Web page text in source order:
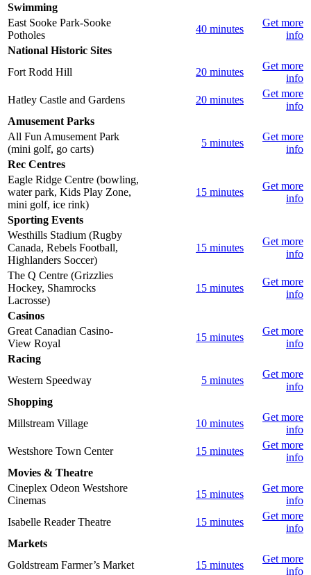
Swimming
East Sooke Park-Sooke
Potholes
40 minutes
Get more
info
National Historic Sites
Fort Rodd Hill
20 minutes
Get more
info
Hatley Castle and Gardens
20 minutes
Get more
info
Amusement Parks
All Fun Amusement Park
(mini golf, go carts)
5 minutes
Get more
info
Rec Centres
Eagle Ridge Centre (bowling,
water park, Kids Play Zone,
mini golf, ice rink)
15 minutes
Get more
info
Sporting Events
Westhills Stadium (Rugby
Canada, Rebels Football,
Highlanders Soccer)
15 minutes
Get more
info
The Q Centre (Grizzlies
Hockey, Shamrocks
Lacrosse)
15 minutes
Get more
info
Casinos
Great Canadian Casino-
View Royal
15 minutes
Get more
info
Racing
Western Speedway
5 minutes
Get more
info
Shopping
Millstream Village
10 minutes
Get more
info
Westshore Town Center
15 minutes
Get more
info
Movies & Theatre
Cineplex Odeon Westshore
Cinemas
15 minutes
Get more
info
Isabelle Reader Theatre
15 minutes
Get more
info
Markets
Goldstream Farmer’s Market
15 minutes
Get more
info